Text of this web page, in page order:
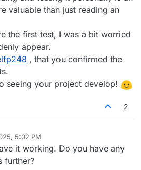
valuable than just reading an
the first test, I was a bit worried
appear.
, that you confirmed the
seeing your project develop!
2
5:02 PM
it working. Do you have any
further?